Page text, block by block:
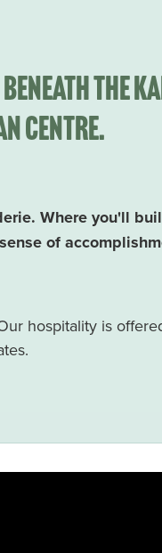
the
Centre.
Where you'll
of
hospitality is